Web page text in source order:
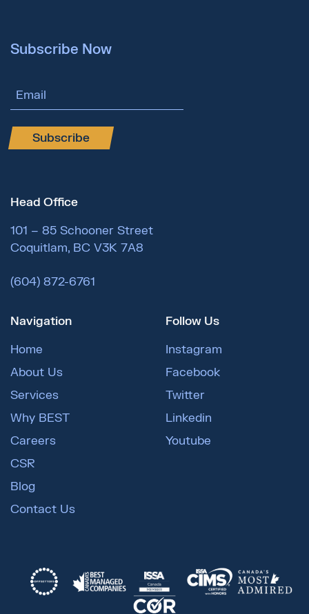
Subscribe Now
Email Address
Subscribe
Head Office
101 – 85 Schooner Street
Coquitlam, BC V3K 7A8
(604) 872-6761
Navigation
Home
About Us
Services
Why BEST
Careers
CSR
Blog
Contact Us
Follow Us
Instagram
Facebook
Twitter
Linkedin
Youtube